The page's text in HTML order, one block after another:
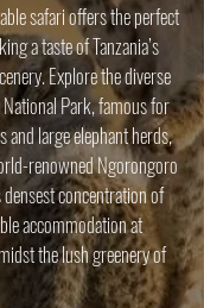
safari offers the perfect
a taste of Tanzania’s
Explore the diverse
Park, famous for
and large elephant herds,
renowned Ngorongoro
concentration of
accommodation at
the lush greenery of